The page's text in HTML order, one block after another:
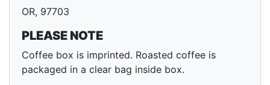
OR, 97703
PLEASE NOTE
Coffee box is imprinted. Roasted coffee is
packaged in a clear bag inside box.